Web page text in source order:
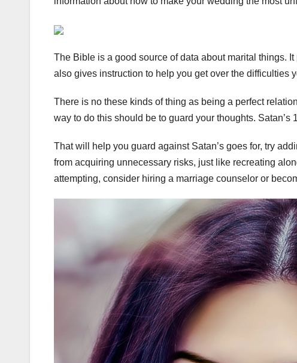
The Bible is a good source of data about marital things.
also gives instruction to help you get over the difficulties
There is no these kinds of thing as being a perfect
way to do this should be to guard your thoughts. Satan’s
That will help you guard against Satan’s goes for, try
from acquiring unnecessary risks, just like recreating
attempting, consider hiring a marriage counselor or